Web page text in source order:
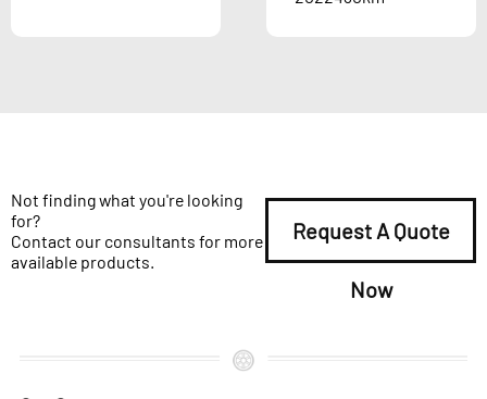
Not finding what you're looking
for?
Contact our consultants for more
available products.
Request A Quote
Now